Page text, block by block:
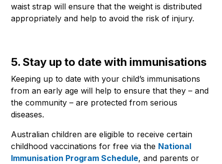
waist strap will ensure that the weight is distributed
appropriately and help to avoid the risk of injury.
5. Stay up to date with immunisations
Keeping up to date with your child’s immunisations
from an early age will help to ensure that they – and
the community – are protected from serious
diseases.
Australian children are eligible to receive certain
childhood vaccinations for free via the National
Immunisation Program Schedule, and parents or